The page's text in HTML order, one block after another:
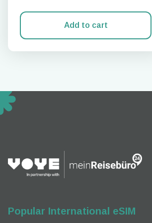
Add to cart
Popular International eSIM